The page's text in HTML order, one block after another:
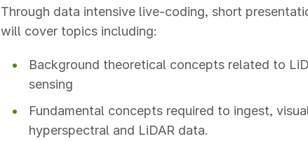
Through data intensive live-coding, short
will cover topics including:
Background theoretical concepts related to
sensing
Fundamental concepts required to ingest,
hyperspectral and LiDAR data.